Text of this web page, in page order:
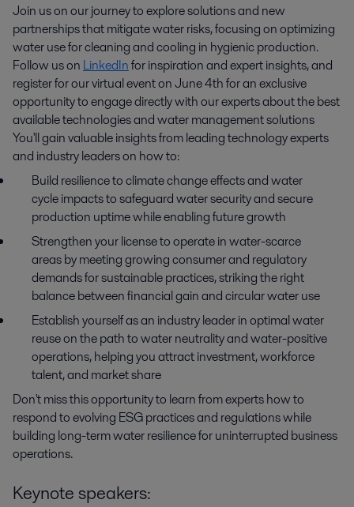
Join us on our journey to explore solutions and new
partnerships that mitigate water risks, focusing on optimizing
water use for cleaning and cooling in hygienic production.
Follow us on LinkedInfor inspiration and expert insights, and
register for our virtual event on June 4th for an exclusive
opportunity to engage directly with our experts about the best
available technologies and water management solutions
You'll gain valuable insights from leading technology experts
and industry leaders on how to:
Build resilience to climate change effects and water
cycle impacts to safeguard water security and secure
production uptime while enabling future growth
Strengthen your license to operate in water-scarce
areas by meeting growing consumer and regulatory
demands for sustainable practices, striking the right
balance between financial gain and circular water use
Establish yourself as an industry leader in optimal water
reuse on the path to water neutrality and water-positive
operations, helping you attract investment, workforce
talent, and market share
Don't miss this opportunity to learn from experts how to
respond to evolving ESG practices and regulations while
building long-term water resilience for uninterrupted business
operations.
Keynote speakers: